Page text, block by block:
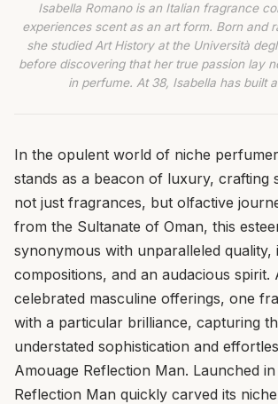
Isabella Romano is an Italian fragrance
experiences scent as an art form. Born and
she studied Art History at the Università
before discovering that her true passion lay
in perfume. At 38, Isabella has built
In the opulent world of niche
stands as a beacon of luxury, crafting
not just fragrances, but olfactive
from the Sultanate of Oman, this
synonymous with unparalleled quality,
compositions, and an audacious spirit.
celebrated masculine offerings, one
with a particular brilliance, capturing
understated sophistication and
Amouage Reflection Man. Launched in
Reflection Man quickly carved its